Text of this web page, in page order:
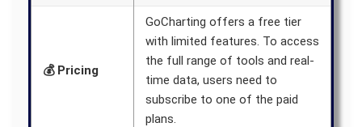
💰 Pricing
GoCharting offers a free tier
with limited features. To access
the full range of tools and real-
time data, users need to
subscribe to one of the paid
plans.